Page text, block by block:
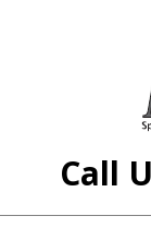
Call